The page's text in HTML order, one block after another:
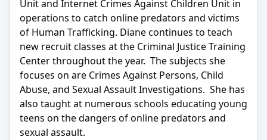
Unit and Internet Crimes Against Children Unit in
operations to catch online predators and victims
of Human Trafficking. Diane continues to teach
new recruit classes at the Criminal Justice Training
Center throughout the year. The subjects she
focuses on are Crimes Against Persons, Child
Abuse, and Sexual Assault Investigations. She has
also taught at numerous schools educating young
teens on the dangers of online predators and
sexual assault.